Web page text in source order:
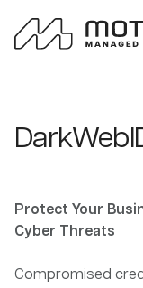
Protect Your
Cyber Threats
Compromised